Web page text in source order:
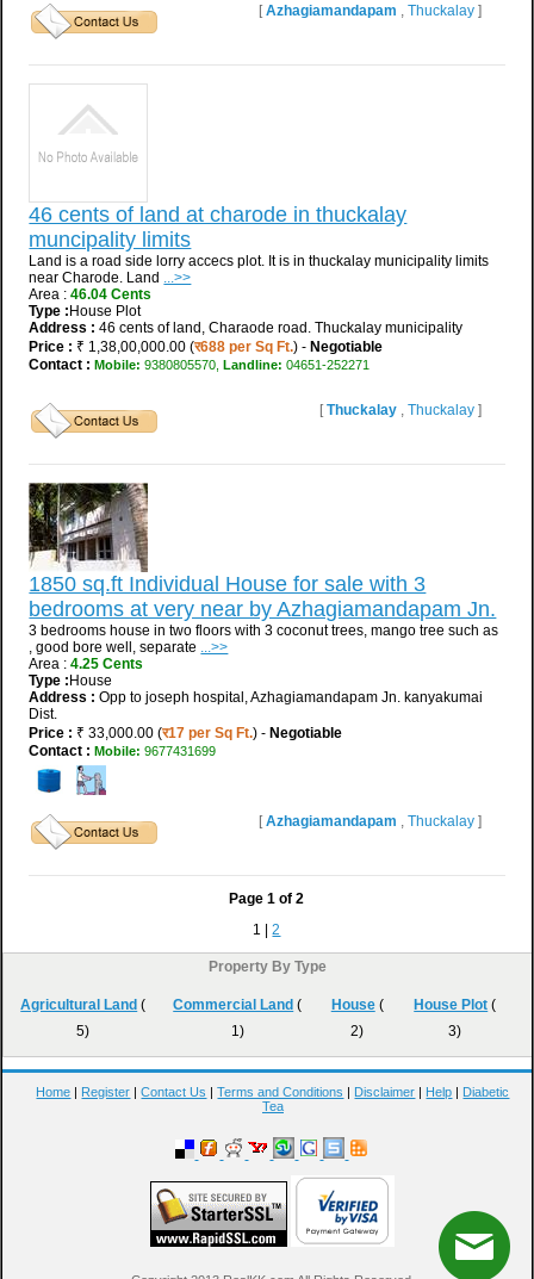
[Azhagiamandapam , Thuckalay ]
46 cents of land at charode in thuckalay
muncipality limits
Land is a road side lorry accecs plot. It is in thuckalay municipality limits
near Charode. Land ...>>
Area :46.04 Cents
Type :House Plot
Address : 46 cents of land, Charaode road. Thuckalay municipality
Price : ₹ 1,38,00,000.00 (र688 per Sq Ft.) -Negotiable
Contact : Mobile: 9380805570,Landline: 04651-252271
[Thuckalay, Thuckalay ]
1850 sq.ft Individual House for sale with 3
bedrooms at very near by Azhagiamandapam Jn.
3 bedrooms house in two floors with 3 coconut trees, mango tree such as
, good bore well, separate ...>>
Area :4.25 Cents
Type :House
Address : Opp to joseph hospital, Azhagiamandapam Jn. kanyakumai
Dist.
Price : ₹ 33,000.00 (र17 per Sq Ft.) -Negotiable
Contact : Mobile: 9677431699
[Azhagiamandapam , Thuckalay ]
Page1 of2
1 |2
Property By Type
Agricultural Land (
5)
Commercial Land (
1)
House(
2)
House Plot (
3)
Home | Register |Contact Us |Terms and Conditions | Disclaimer | Help | Diabetic
Tea